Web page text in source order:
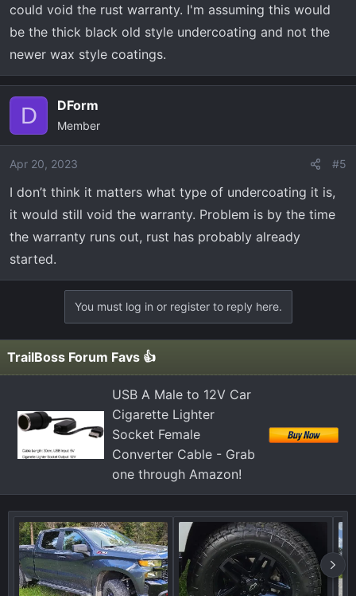
:
could void the rust warranty. I'm assuming this would
be the thick black old style undercoating and not the
newer wax style coatings.
D DForm
Member
Apr 20, 2023 #5
I don’t think it matters what type of undercoating it is,
it would still void the warranty. Problem is by the time
the warranty runs out, rust has probably already
started.
You must log in or register to reply here.
TrailBoss Forum Favs 👍
USB A Male to 12V Car
Cigarette Lighter
Socket Female
Converter Cable - Grab
one through Amazon!